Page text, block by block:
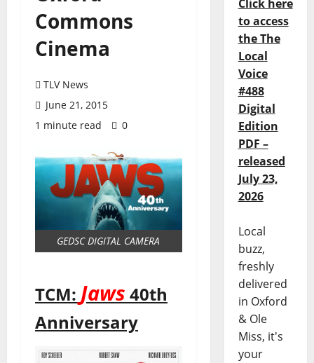
Commons
Cinema
TLV News
June 21, 2015
1 minute read
0
GEDSC DIGITAL CAMERA
TCM: Jaws 40th
Anniversary
Click here
to access
the The
Local
Voice
#488
Digital
Edition
PDF –
released
July 23,
2026
Local
buzz,
freshly
delivered
in Oxford
& Ole
Miss, it's
your